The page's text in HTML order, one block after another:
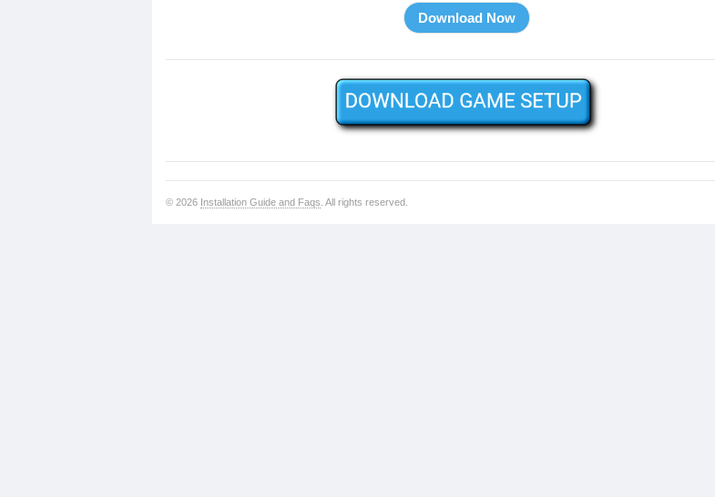
© 2026 Installation Guide and Faqs . All rights reserved.